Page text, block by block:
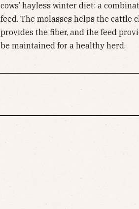
cows’ hayless winter diet: a
feed. The molasses helps the cattle
provides the fiber, and the feed
be maintained for a healthy herd.